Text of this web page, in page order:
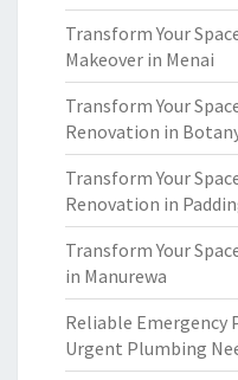
Transform Your
Makeover in Menai
Transform Your
Renovation in
Transform Your
Renovation in
Transform Your
in Manurewa
Reliable Emergency
Urgent Plumbing